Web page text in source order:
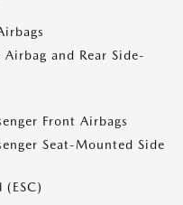
Airbag and Rear Side-
Front Airbags
Seat-Mounted Side